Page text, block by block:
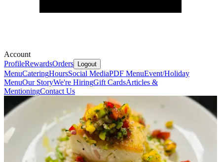
Account
ProfileRewardsOrders Logout
MenuCateringHoursSocial MediaPDF MenuEvent/Holiday
MenuOur StoryWe're HiringGift CardsArticles &
MentioningContact Us